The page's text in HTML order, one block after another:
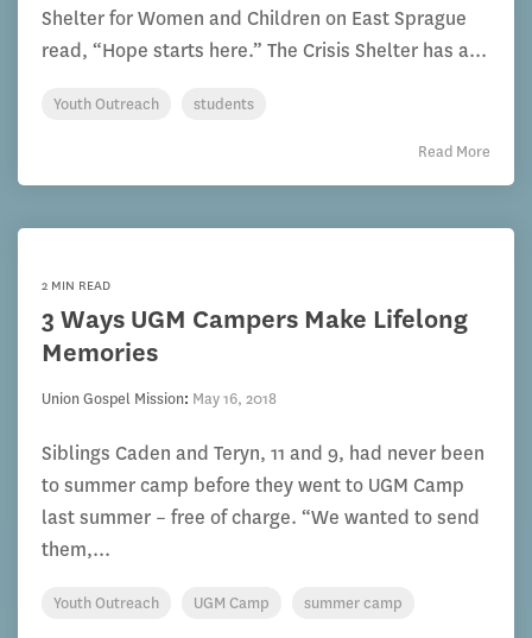
Shelter for Women and Children on East Sprague
read, “Hope starts here.” The Crisis Shelter has a...
Youth Outreach students
Read More
2 MIN READ
3 Ways UGM Campers Make Lifelong
Memories
Union Gospel Mission: May 16, 2018
Siblings Caden and Teryn, 11 and 9, had never been
to summer camp before they went to UGM Camp
last summer – free of charge. “We wanted to send
them,...
Youth Outreach UGM Camp summer camp